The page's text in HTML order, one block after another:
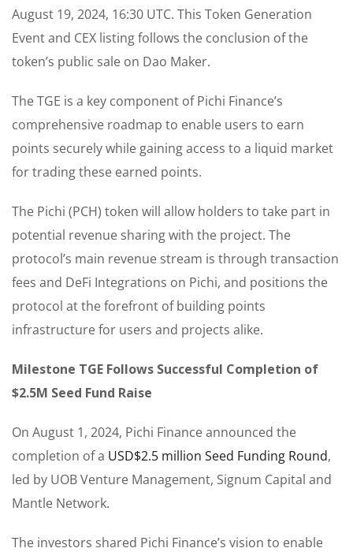
August 19, 2024, 16:30 UTC. This Token Generation
Event and CEX listing follows the conclusion of the
token’s public sale on Dao Maker.
The TGE is a key component of Pichi Finance’s
comprehensive roadmap to enable users to earn
points securely while gaining access to a liquid market
for trading these earned points.
The Pichi (PCH) token will allow holders to take part in
potential revenue sharing with the project. The
protocol’s main revenue stream is through transaction
fees and DeFi Integrations on Pichi, and positions the
protocol at the forefront of building points
infrastructure for users and projects alike.
Milestone TGE Follows Successful Completion of
$2.5M Seed Fund Raise
On August 1, 2024, Pichi Finance announced the
completion of a USD$2.5 million Seed Funding Round,
led by UOB Venture Management, Signum Capital and
Mantle Network.
The investors shared Pichi Finance’s vision to enable